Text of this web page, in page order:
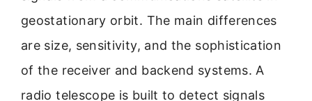
geostationary orbit. The main differences
are size, sensitivity, and the sophistication
of the receiver and backend systems. A
radio telescope is built to detect signals